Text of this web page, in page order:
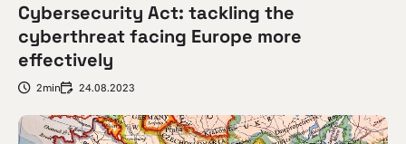
Cybersecurity Act: tackling the
cyberthreat facing Europe more
effectively
2min 24.08.2023